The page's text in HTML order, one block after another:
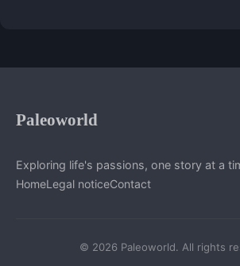
Paleoworld
Exploring life's passions, one story at a
HomeLegal noticeContact
© 2026 Paleoworld. All rights